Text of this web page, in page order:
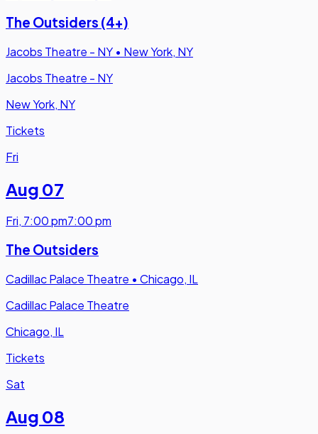
The Outsiders (4+)
Jacobs Theatre - NY • New York, NY
Jacobs Theatre - NY
New York, NY
Tickets
Fri
Aug 07
Fri, 7:00 pm7:00 pm
The Outsiders
Cadillac Palace Theatre • Chicago, IL
Cadillac Palace Theatre
Chicago, IL
Tickets
Sat
Aug 08